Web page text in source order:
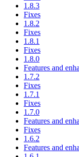
1.8.3
Fixes
1.8.2
Fixes
1.8.1
Fixes
1.8.0
Features and
1.7.2
Fixes
1.7.1
Fixes
1.7.0
Features and
Fixes
1.6.2
Features and